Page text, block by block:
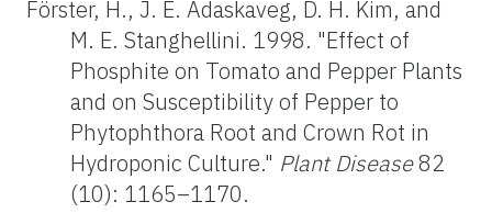
Förster, H., J. E. Adaskaveg, D. H. Kim, and
M. E. Stanghellini. 1998. "Effect of
Phosphite on Tomato and Pepper Plants
and on Susceptibility of Pepper to
Phytophthora Root and Crown Rot in
Hydroponic Culture." Plant Disease82
(10): 1165–1170.